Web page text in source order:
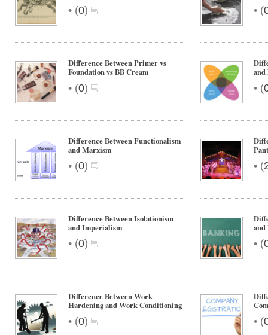
• (0) • (
Difference Between Primer vs
Foundation vs BB Cream
• (0) • (
Difference Between Functionalism
and Marxism
• (0) • (
Difference Between Isolationism
and Imperialism
• (0)
and
• (
Difference Between Work
Hardening and Work Conditioning
• (0) • (